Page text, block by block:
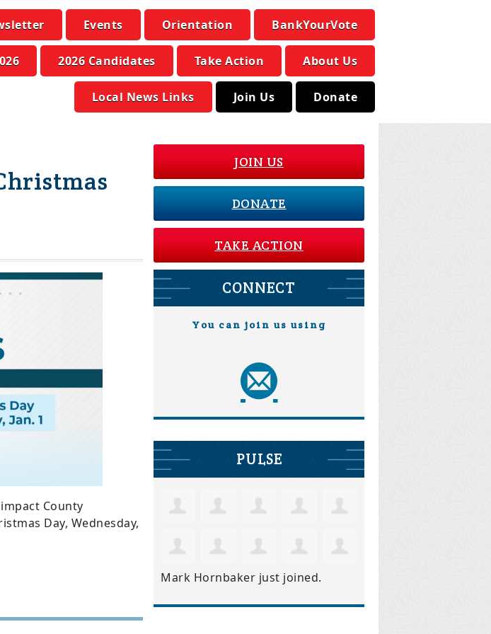
Events Orientation BankYourVote
2026 Candidates Take Action About Us
Local News Links Join Us Donate
County
Day, Wednesday,
JOIN US
DONATE
TAKE ACTION
CONNECT
You can join us using
PULSE
Mark Hornbaker just joined.